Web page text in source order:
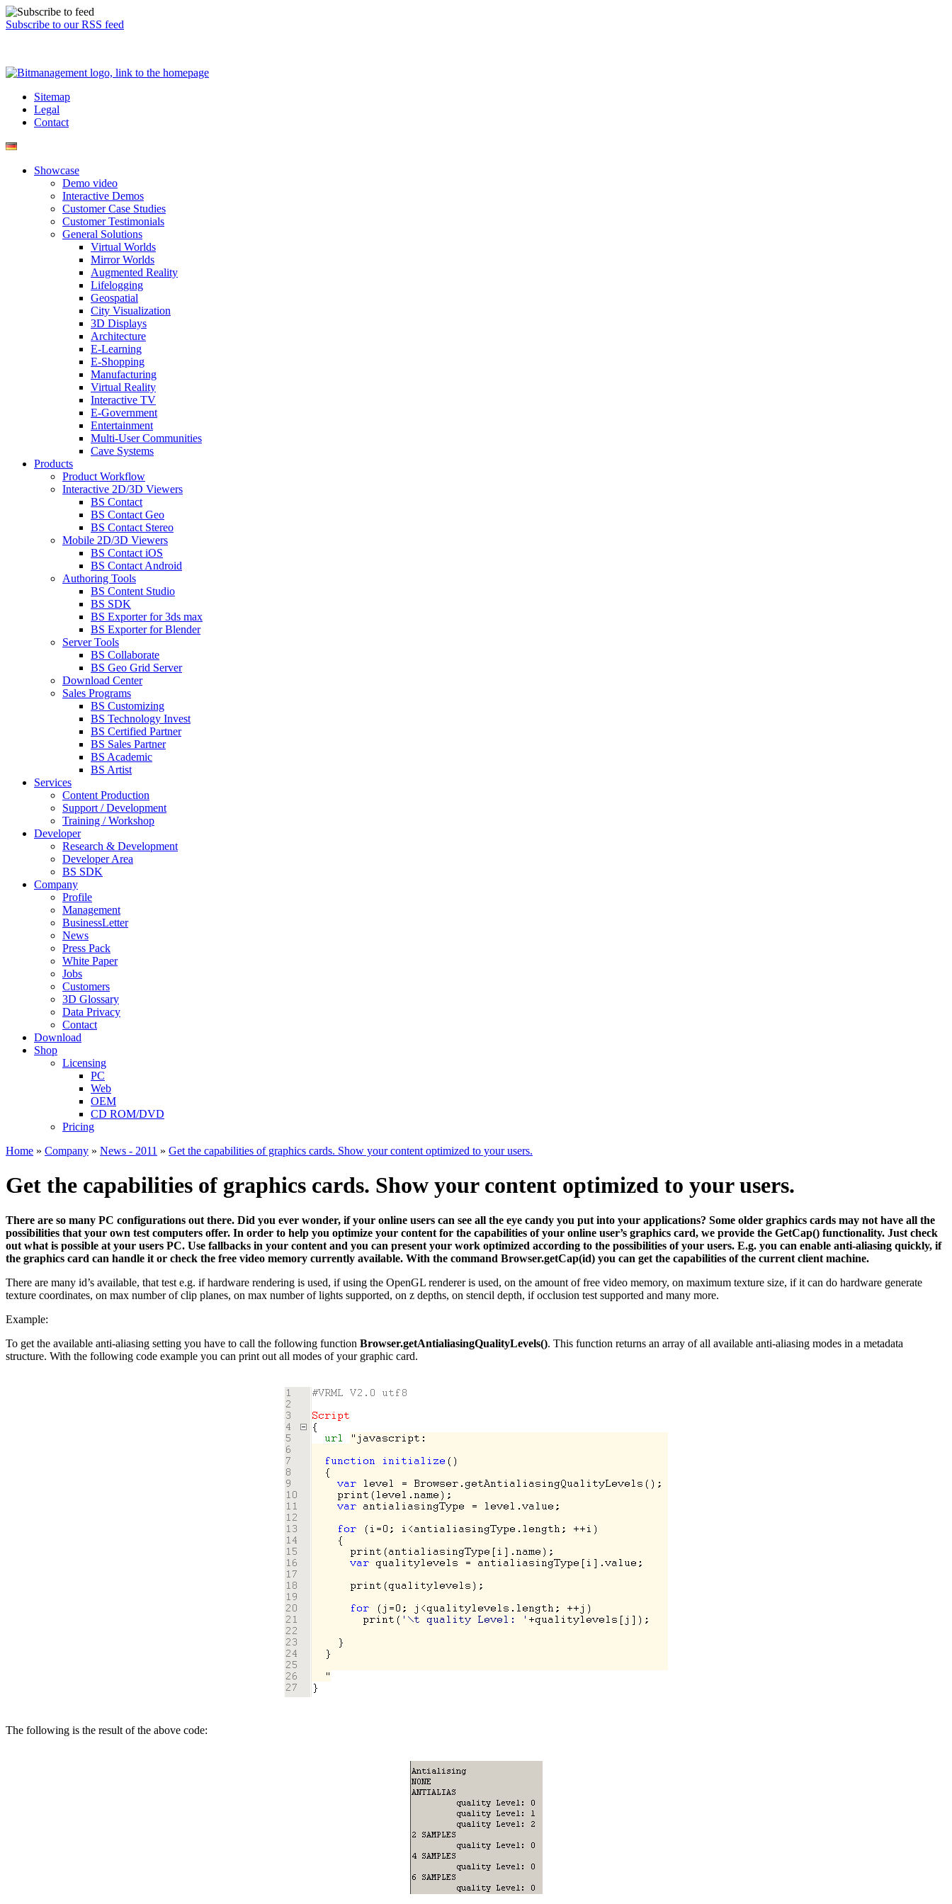
Subscribe to our RSS feed
Sitemap
Legal
Contact
Showcase
Demo video
Interactive Demos
Customer Case Studies
Customer Testimonials
General Solutions
Virtual Worlds
Mirror Worlds
Augmented Reality
Lifelogging
Geospatial
City Visualization
3D Displays
Architecture
E-Learning
E-Shopping
Manufacturing
Virtual Reality
Interactive TV
E-Government
Entertainment
Multi-User Communities
Cave Systems
Products
Product Workflow
Interactive 2D/3D Viewers
BS Contact
BS Contact Geo
BS Contact Stereo
Mobile 2D/3D Viewers
BS Contact iOS
BS Contact Android
Authoring Tools
BS Content Studio
BS SDK
BS Exporter for 3ds max
BS Exporter for Blender
Server Tools
BS Collaborate
BS Geo Grid Server
Download Center
Sales Programs
BS Customizing
BS Technology Invest
BS Certified Partner
BS Sales Partner
BS Academic
BS Artist
Services
Content Production
Support / Development
Training / Workshop
Developer
Research & Development
Developer Area
BS SDK
Company
Profile
Management
BusinessLetter
News
Press Pack
White Paper
Jobs
Customers
3D Glossary
Data Privacy
Contact
Download
Shop
Licensing
PC
Web
OEM
CD ROM/DVD
Pricing
Home » Company » News - 2011 » Get the capabilities of graphics cards. Show your content optimized to your users.
Get the capabilities of graphics cards. Show your content optimized to your users.
There are so many PC configurations out there. Did you ever wonder, if your online users can see all the eye candy you put into your applications? Some older graphics cards may not have all the
possibilities that your own test computers offer. In order to help you optimize your content for the capabilities of your online user’s graphics card, we provide the GetCap() functionality. Just check
out what is possible at your users PC. Use fallbacks in your content and you can present your work optimized according to the possibilities of your users. E.g. you can enable anti-aliasing quickly, if
the graphics card can handle it or check the free video memory currently available. With the command Browser.getCap(id) you can get the capabilities of the current client machine.
There are many id’s available, that test e.g. if hardware rendering is used, if using the OpenGL renderer is used, on the amount of free video memory, on maximum texture size, if it can do hardware generate
texture coordinates, on max number of clip planes, on max number of lights supported, on z depths, on stencil depth, if occlusion test supported and many more.
Example:
To get the available anti-aliasing setting you have to call the following function Browser.getAntialiasingQualityLevels(). This function returns an array of all available anti-aliasing modes in a metadata
structure. With the following code example you can print out all modes of your graphic card.
The following is the result of the above code: